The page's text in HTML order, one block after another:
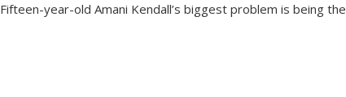
Fifteen-year-old Amani Kendall’s biggest problem is being the